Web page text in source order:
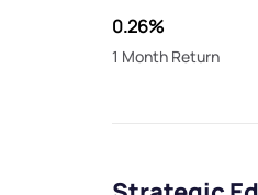
0.26%
1 Month Return